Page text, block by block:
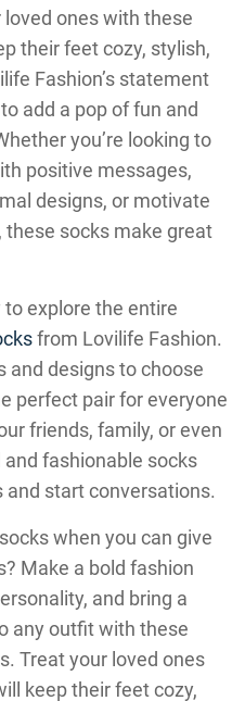
ones with these
their feet cozy, stylish,
Fashion’s statement
add a pop of fun and
you’re looking to
positive messages,
designs, or motivate
socks make great
to explore the entire
from Lovilife Fashion.
and designs to choose
perfect pair for everyone
friends, family, or even
fashionable socks
start conversations.
when you can give
Make a bold fashion
and bring a
any outfit with these
Treat your loved ones
keep their feet cozy,